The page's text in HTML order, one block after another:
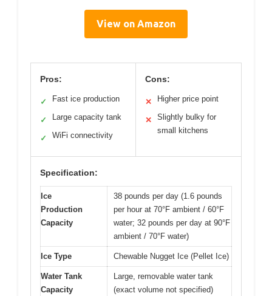
View on Amazon
Pros:
✓ Fast ice production
✓ Large capacity tank
✓ WiFi connectivity
Cons:
✕ Higher price point
✕
Slightly bulky for
small kitchens
Specification:
Ice
Production
Capacity
38 pounds per day (1.6 pounds
per hour at 70°F ambient / 60°F
water; 32 pounds per day at 90°F
ambient / 70°F water)
Ice Type Chewable Nugget Ice (Pellet Ice)
Water Tank
Capacity
Large, removable water tank
(exact volume not specified)